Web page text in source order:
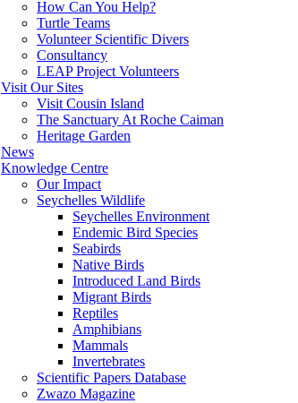
How Can You Help?
Turtle Teams
Volunteer Scientific Divers
Consultancy
LEAP Project Volunteers
Visit Our Sites
Visit Cousin Island
The Sanctuary At Roche Caiman
Heritage Garden
News
Knowledge Centre
Our Impact
Seychelles Wildlife
Seychelles Environment
Endemic Bird Species
Seabirds
Native Birds
Introduced Land Birds
Migrant Birds
Reptiles
Amphibians
Mammals
Invertebrates
Scientific Papers Database
Zwazo Magazine